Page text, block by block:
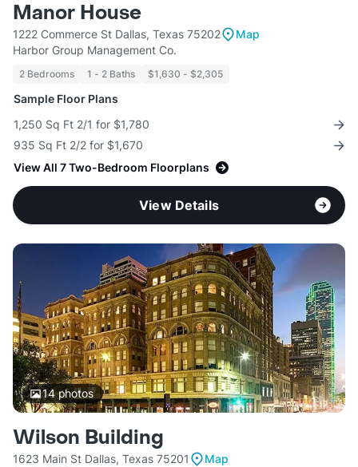
Manor House
1222 Commerce St Dallas, Texas 75202
Map
Harbor Group Management Co.
2 Bedrooms 1 - 2 Baths $1,630 - $2,305
Sample Floor Plans
1,250 Sq Ft 2/1 for $1,780
935 Sq Ft 2/2 for $1,670
View All 7 Two-Bedroom Floorplans
View Details
14photos
Wilson Building
1623 Main St Dallas, Texas 75201
Map